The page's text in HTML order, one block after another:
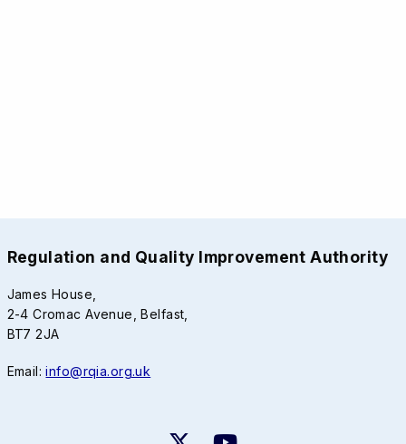
Regulation and Quality Improvement Authority
James House,
2-4 Cromac Avenue, Belfast,
BT7 2JA
Email:info@rqia.org.uk